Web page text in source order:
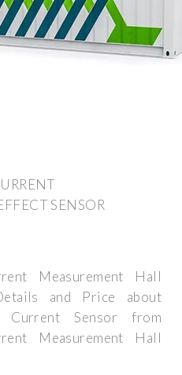
SENSOR
Measurement Hall
and Price about
Sensor from
Measurement Hall